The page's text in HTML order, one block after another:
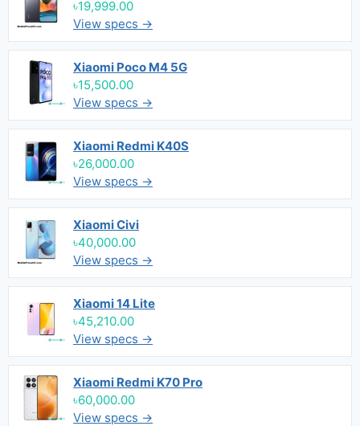
৳19,999.00
View specs →
Xiaomi Poco M4 5G
৳15,500.00
View specs →
Xiaomi Redmi K40S
৳26,000.00
View specs →
Xiaomi Civi
৳40,000.00
View specs →
Xiaomi 14 Lite
৳45,210.00
View specs →
Xiaomi Redmi K70 Pro
৳60,000.00
View specs →